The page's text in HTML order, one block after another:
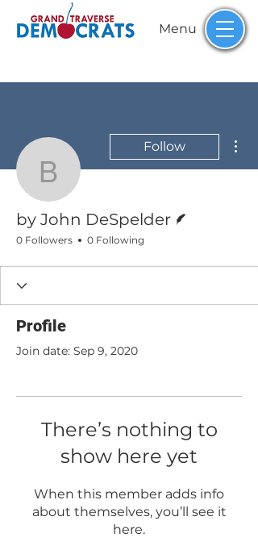
Menu
by John
Follow
by John DeSpelder
0 Followers 0 Following
Profile
Join date: Sep 9, 2020
There’s nothing to
show here yet
When this member adds info
about themselves, you’ll see it
here.